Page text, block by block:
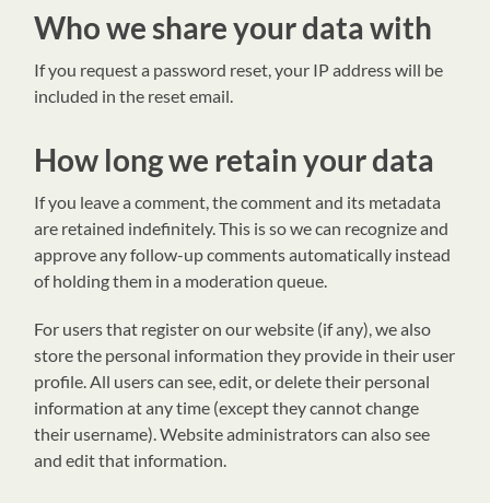
Who we share your data with
If you request a password reset, your IP address will be
included in the reset email.
How long we retain your data
If you leave a comment, the comment and its metadata
are retained indefinitely. This is so we can recognize and
approve any follow-up comments automatically instead
of holding them in a moderation queue.
For users that register on our website (if any), we also
store the personal information they provide in their user
profile. All users can see, edit, or delete their personal
information at any time (except they cannot change
their username). Website administrators can also see
and edit that information.